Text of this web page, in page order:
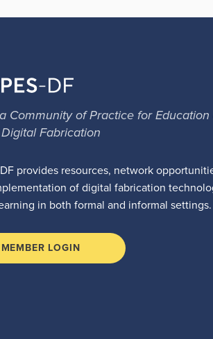
Community of Practice for Education
Fabrication
DF provides resources, network
of digital fabrication
in both formal and informal settings.
MEMBER LOGIN